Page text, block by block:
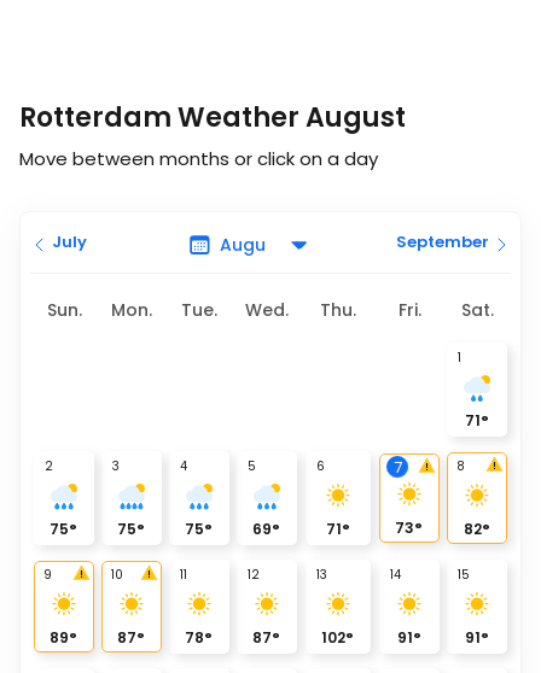
Rotterdam Weather August
Move between months or click on a day
July September
Sun. Mon. Tue. Wed. Thu. Fri. Sat.
1
71°
2
75°
3
75°
4
75°
5
69°
6
71°
7
73°
8
82°
9
89°
10
87°
11
78°
12
87°
13
102°
14
91°
15
91°